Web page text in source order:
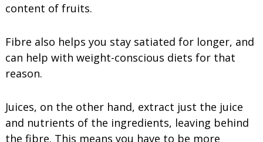
content of fruits.
Fibre also helps you stay satiated for longer, and
can help with weight-conscious diets for that
reason.
Juices, on the other hand, extract just the juice
and nutrients of the ingredients, leaving behind
the fibre. This means you have to be more